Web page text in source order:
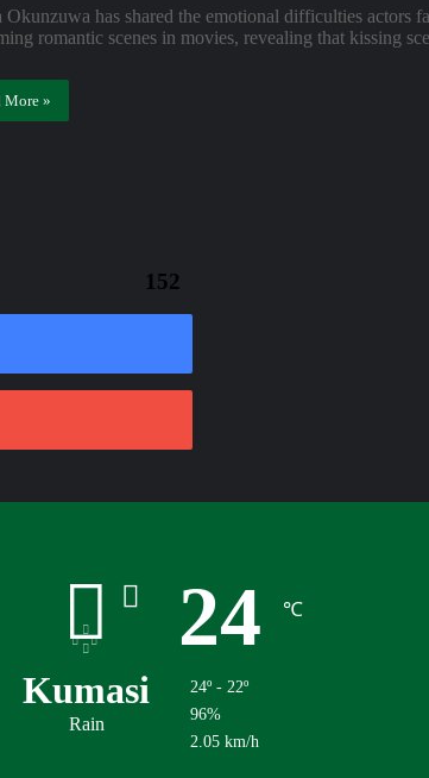
Okunzuwa has shared the emotional difficulties actors
romantic scenes in movies, revealing that kissing
More »
152
Kumasi
Rain
24 ℃
24º - 22º
96%
2.05 km/h